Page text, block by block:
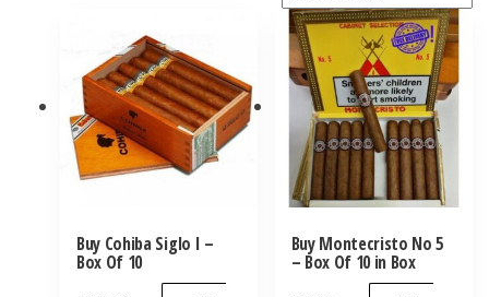
Buy Cohiba Siglo I –
Box Of 10
Buy Montecristo No 5
– Box Of 10 in Box